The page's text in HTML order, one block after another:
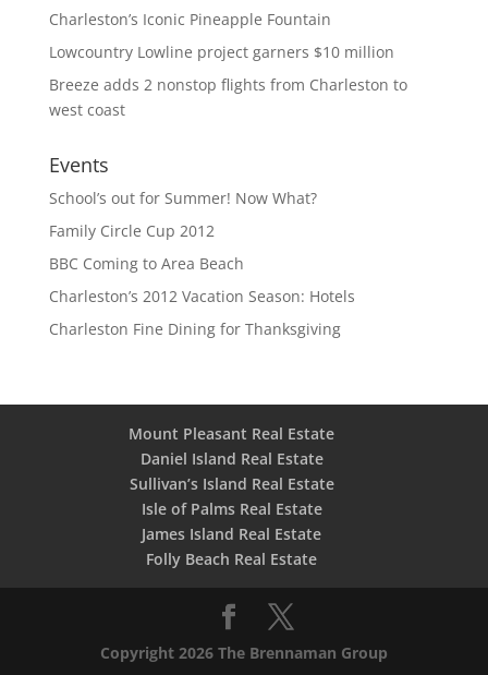
Charleston’s Iconic Pineapple Fountain
Lowcountry Lowline project garners $10 million
Breeze adds 2 nonstop flights from Charleston to
west coast
Events
School’s out for Summer! Now What?
Family Circle Cup 2012
BBC Coming to Area Beach
Charleston’s 2012 Vacation Season: Hotels
Charleston Fine Dining for Thanksgiving
Mount Pleasant Real Estate
Daniel Island Real Estate
Sullivan’s Island Real Estate
Isle of Palms Real Estate
James Island Real Estate
Folly Beach Real Estate
Copyright 2026 The Brennaman Group